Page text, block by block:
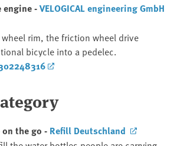
-VELOGICAL engineering GmbH
rim, the friction wheel drive
bicycle into a pedelec.
the go - Refill Deutschland